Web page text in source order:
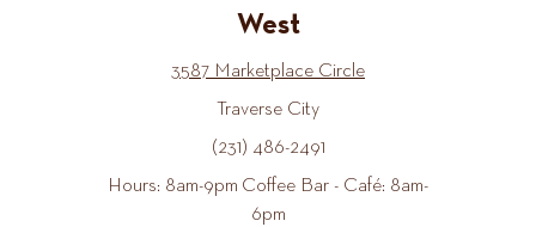
West
3587 Marketplace Circle
Traverse City
(231) 486-2491
Hours: 8am-9pm Coffee Bar - Café: 8am-
6pm